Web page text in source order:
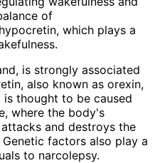
of
which plays a
is strongly associated
also known as orexin,
thought to be caused
where the body's
and destroys the
factors also play a
to narcolepsy.